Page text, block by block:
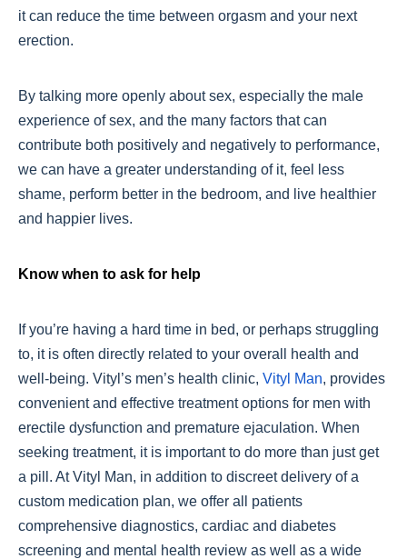
it can reduce the time between orgasm and your next
erection.
By talking more openly about sex, especially the male
experience of sex, and the many factors that can
contribute both positively and negatively to performance,
we can have a greater understanding of it, feel less
shame, perform better in the bedroom, and live healthier
and happier lives.
Know when to ask for help
If you’re having a hard time in bed, or perhaps struggling
to, it is often directly related to your overall health and
well-being. Vityl’s men’s health clinic, Vityl Man, provides
convenient and effective treatment options for men with
erectile dysfunction and premature ejaculation. When
seeking treatment, it is important to do more than just get
a pill. At Vityl Man, in addition to discreet delivery of a
custom medication plan, we offer all patients
comprehensive diagnostics, cardiac and diabetes
screening and mental health review as well as a wide